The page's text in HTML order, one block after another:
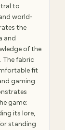
to
world-
the
and
of the
The fabric
fit
gaming
game;
its lore,
standing